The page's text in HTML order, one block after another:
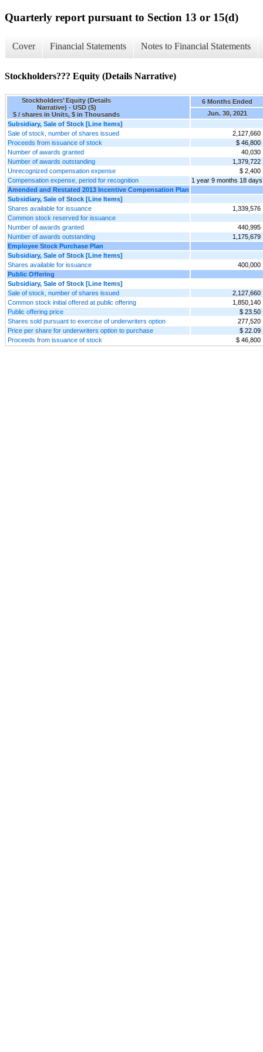
Quarterly report pursuant to Section 13 or 15(d)
Cover Financial Statements Notes to Financial Statements
Stockholders??? Equity (Details Narrative)
Stockholders’ Equity (Details
Narrative) - USD ($)
$ / shares in Units, $ in Thousands
6 Months Ended
Jun. 30, 2021
Subsidiary, Sale of Stock [Line Items]
Sale of stock, number of shares issued
2,127,660
Proceeds from issuance of stock
$ 46,800
Number of awards granted
40,030
Number of awards outstanding
1,379,722
Unrecognized compensation expense
$ 2,400
Compensation expense, period for recognition
1 year 9 months 18 days
Amended and Restated 2013 Incentive Compensation Plan
Subsidiary, Sale of Stock [Line Items]
Shares available for issuance
1,339,576
Common stock reserved for issuance
Number of awards granted
440,995
Number of awards outstanding
1,175,679
Employee Stock Purchase Plan
Subsidiary, Sale of Stock [Line Items]
Shares available for issuance
400,000
Public Offering
Subsidiary, Sale of Stock [Line Items]
Sale of stock, number of shares issued
2,127,660
Common stock initial offered at public offering
1,850,140
Public offering price
$ 23.50
Shares sold pursuant to exercise of underwriters option
277,520
Price per share for underwriters option to purchase
$ 22.09
Proceeds from issuance of stock
$ 46,800